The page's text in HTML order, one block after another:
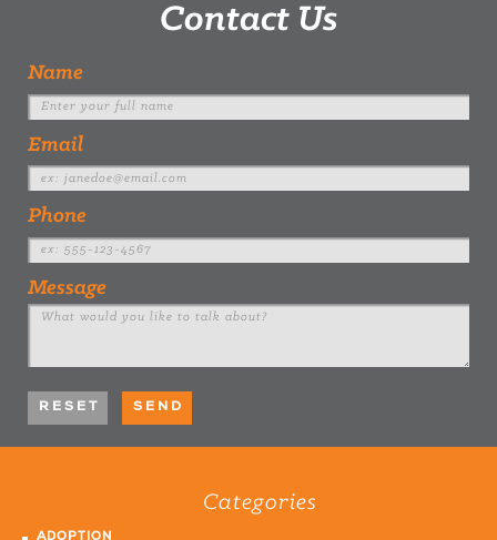
Contact Us
Name
Email
Phone
Message
Categories
ADOPTION